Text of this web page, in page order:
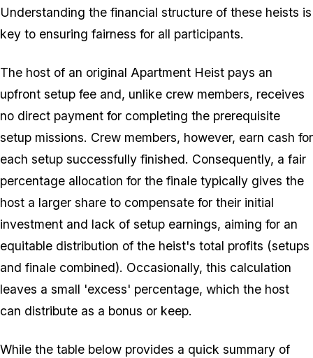
Understanding the financial structure of these heists is
key to ensuring fairness for all participants.
The host of an original Apartment Heist pays an
upfront setup fee and, unlike crew members, receives
no direct payment for completing the prerequisite
setup missions. Crew members, however, earn cash for
each setup successfully finished. Consequently, a fair
percentage allocation for the finale typically gives the
host a larger share to compensate for their initial
investment and lack of setup earnings, aiming for an
equitable distribution of the heist's total profits (setups
and finale combined). Occasionally, this calculation
leaves a small 'excess' percentage, which the host
can distribute as a bonus or keep.
While the table below provides a quick summary of